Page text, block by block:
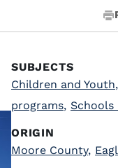
SUBJECTS
Children and Youth,
programs, Schools
ORIGIN
Moore County,